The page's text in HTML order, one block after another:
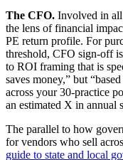
The CFO. Involved in all
the lens of financial
PE return profile. For
threshold, CFO sign-off
to ROI framing that is
saves money,” but
across your 30-practice
an estimated X in annual
The parallel to how
for vendors who sell
guide to state and local